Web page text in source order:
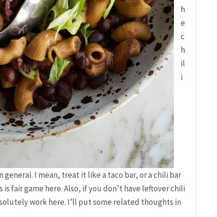
h
e
c
h
il
i
I mean, treat it like a taco bar, or a chili bar
fair game here. Also, if you don’t have leftover chili
work here. I’ll put some related thoughts in